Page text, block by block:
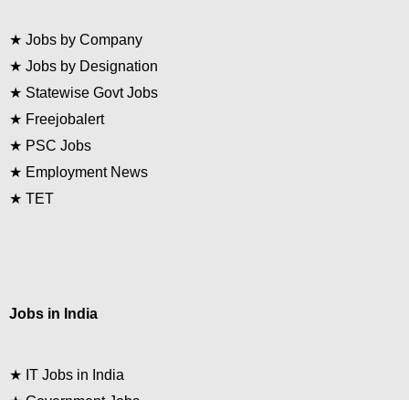
★ Jobs by Company
★ Jobs by Designation
★ Statewise Govt Jobs
★ Freejobalert
★ PSC Jobs
★ Employment News
★ TET
Jobs in India
★ IT Jobs in India